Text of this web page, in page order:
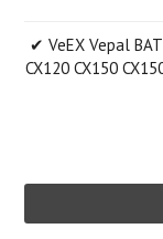
✔ VeEX Vepal
CX120 CX150